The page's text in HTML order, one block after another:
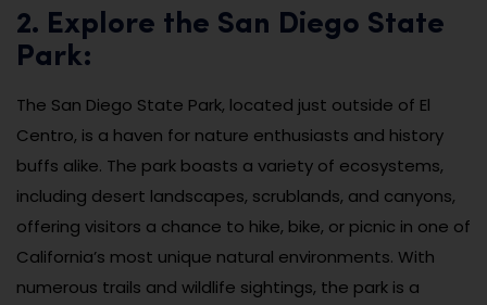
2. Explore the San Diego State
Park:
The San Diego State Park, located just outside of El
Centro, is a haven for nature enthusiasts and history
buffs alike. The park boasts a variety of ecosystems,
including desert landscapes, scrublands, and canyons,
offering visitors a chance to hike, bike, or picnic in one of
California’s most unique natural environments. With
numerous trails and wildlife sightings, the park is a